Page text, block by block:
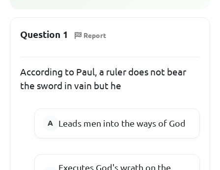
Question 1 Report
According to Paul, a ruler does not bear
the sword in vain but he
Leads men into the ways of God
Executes God's wrath on the